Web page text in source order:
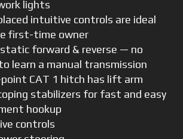
lights
intuitive controls are ideal
first-time owner
forward & reverse — no
learn a manual transmission
point CAT 1 hitch has lift arm
stabilizers for fast and easy
hookup
controls